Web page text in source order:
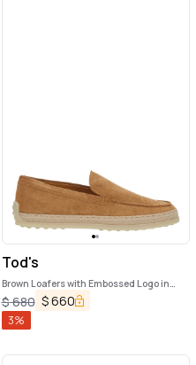
Tod's
Brown Loafers with Embossed Logo in
Suede Woman
$680 $660
3%